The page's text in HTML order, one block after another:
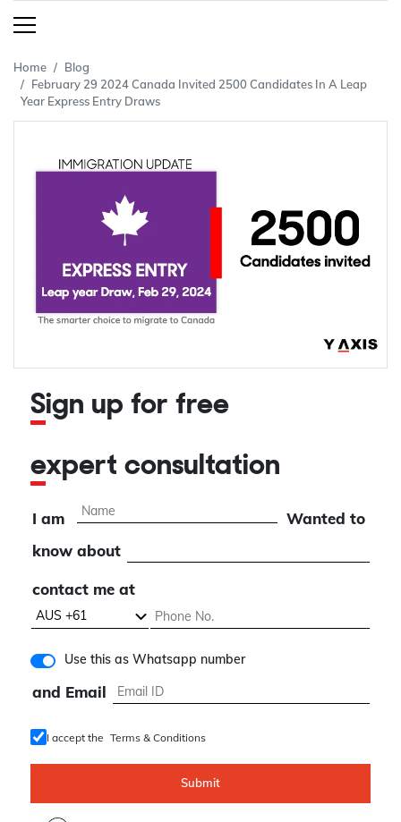
Home
Blog
February 29 2024 Canada Invited 2500 Candidates In A Leap
Year Express Entry Draws
Sign up for free
expert consultation
I am
Wanted to
know about
contact me at
Use this as Whatsapp number
and Email
I accept the Terms & Conditions
Submit